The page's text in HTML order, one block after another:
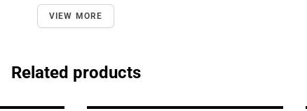
VIEW MORE
Related products